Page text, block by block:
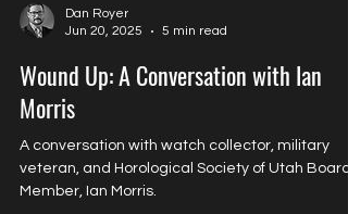
Dan Royer
Jun 20, 2025
5 min read
Wound Up: A Conversation with Ian
Morris